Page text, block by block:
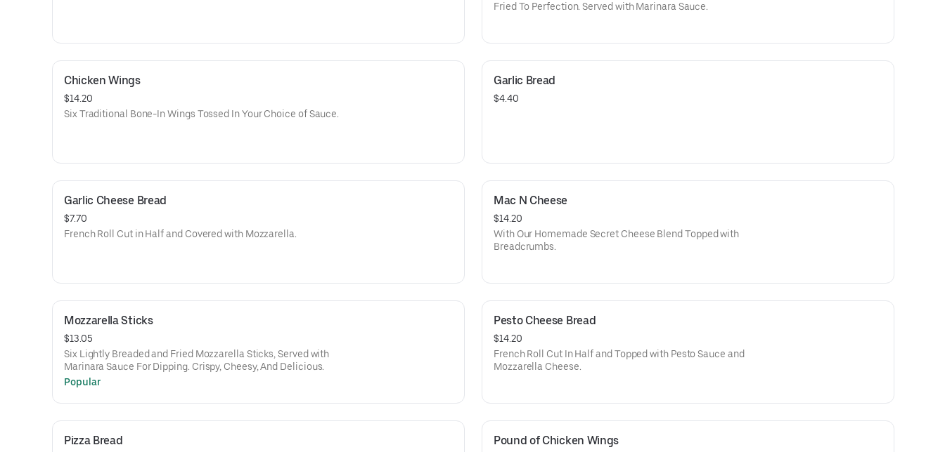
Fried To Perfection. Served with Marinara Sauce.
Chicken Wings
$14.20
Six Traditional Bone-In Wings Tossed In Your Choice of Sauce.
Garlic Bread
$4.40
Garlic Cheese Bread
$7.70
French Roll Cut in Half and Covered with Mozzarella.
Mac N Cheese
$14.20
With Our Homemade Secret Cheese Blend Topped with
Breadcrumbs.
Mozzarella Sticks
$13.05
Six Lightly Breaded and Fried Mozzarella Sticks, Served with
Marinara Sauce For Dipping. Crispy, Cheesy, And Delicious.
Popular
Pesto Cheese Bread
$14.20
French Roll Cut In Half and Topped with Pesto Sauce and
Mozzarella Cheese.
Pizza Bread Pound of Chicken Wings